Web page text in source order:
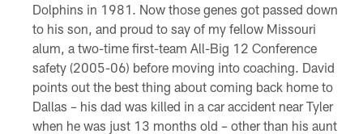
Dolphins in 1981. Now those genes got passed down
to his son, and proud to say of my fellow Missouri
alum, a two-time first-team All-Big 12 Conference
safety (2005-06) before moving into coaching. David
points out the best thing about coming back home to
Dallas – his dad was killed in a car accident near Tyler
when he was just 13 months old – other than his aunt